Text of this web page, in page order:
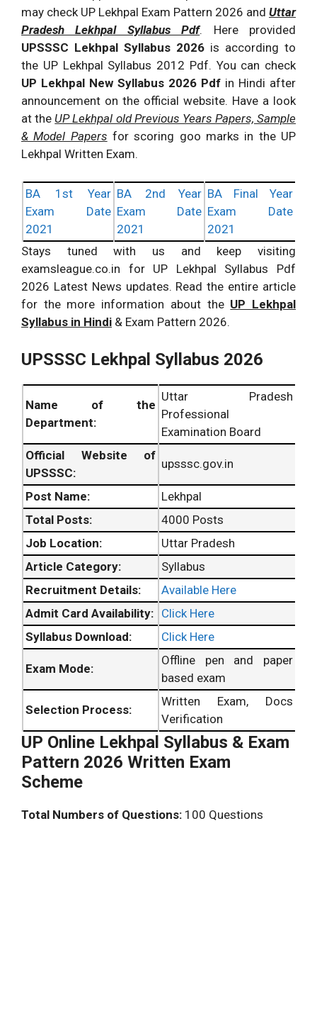
may check UP Lekhpal Exam Pattern 2026 and Uttar
Pradesh Lekhpal Syllabus Pdf. Here provided
UPSSSC Lekhpal Syllabus 2026 is according to
the UP Lekhpal Syllabus 2012 Pdf. You can check
UP Lekhpal New Syllabus 2026 Pdf in Hindi after
announcement on the official website. Have a look
at the UP Lekhpal old Previous Years Papers, Sample
& Model Papers for scoring goo marks in the UP
Lekhpal Written Exam.
BA 1st Year
Exam Date
2021
BA 2nd Year
Exam Date
2021
BA Final Year
Exam Date
2021
Stays tuned with us and keep visiting
examsleague.co.in for UP Lekhpal Syllabus Pdf
2026 Latest News updates. Read the entire article
for the more information about the UP Lekhpal
Syllabus in Hindi & Exam Pattern 2026.
UPSSSC Lekhpal Syllabus 2026
Name of the
Department:
Uttar Pradesh
Professional
Examination Board
Official Website of
UPSSSC:
upsssc.gov.in
Post Name:
Lekhpal
Total Posts:
4000 Posts
Job Location:
Uttar Pradesh
Article Category:
Syllabus
Recruitment Details:
Available Here
Admit Card Availability: Click Here
Syllabus Download:
Click Here
Exam Mode:
Offline pen and paper
based exam
Selection Process:
Written Exam, Docs
Verification
UP Online Lekhpal Syllabus & Exam
Pattern 2026 Written Exam
Scheme
Total Numbers of Questions: 100 Questions